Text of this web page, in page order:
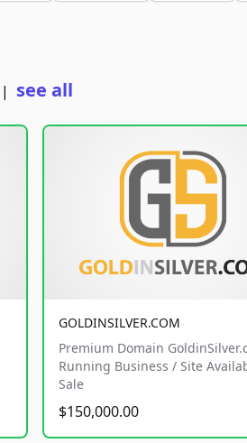
| see all
GOLDINSILVER.COM
Premium Domain
Running Business / Site
Sale
$150,000.00